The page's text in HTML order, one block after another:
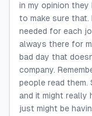
in my opinion
to make sure that.
needed for each
always there for
bad day that
company.
people read them.
and it might really
just might be